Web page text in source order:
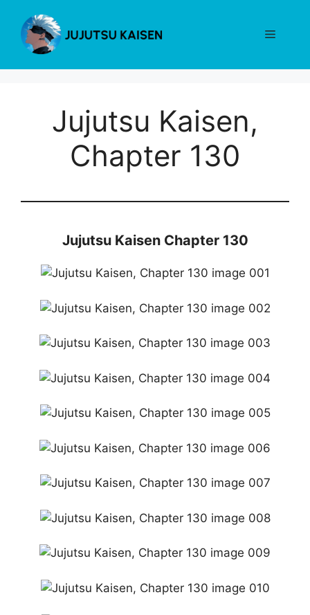
content
Menu
Jujutsu Kaisen,
Chapter 130
Jujutsu Kaisen Chapter 130